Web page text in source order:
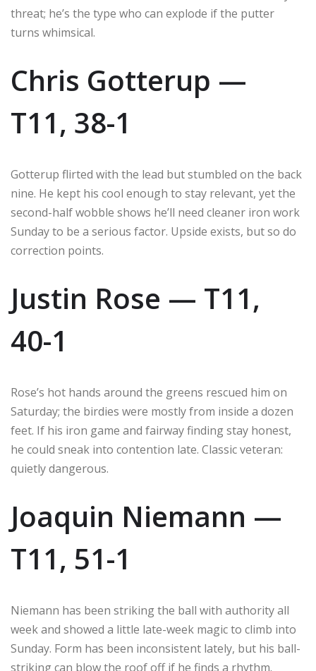
threat; he’s the type who can explode if the putter
turns whimsical.
Chris Gotterup —
T11, 38-1
Gotterup flirted with the lead but stumbled on the back
nine. He kept his cool enough to stay relevant, yet the
second-half wobble shows he’ll need cleaner iron work
Sunday to be a serious factor. Upside exists, but so do
correction points.
Justin Rose — T11,
40-1
Rose’s hot hands around the greens rescued him on
Saturday; the birdies were mostly from inside a dozen
feet. If his iron game and fairway finding stay honest,
he could sneak into contention late. Classic veteran:
quietly dangerous.
Joaquin Niemann —
T11, 51-1
Niemann has been striking the ball with authority all
week and showed a little late-week magic to climb into
Sunday. Form has been inconsistent lately, but his ball-
striking can blow the roof off if he finds a rhythm.